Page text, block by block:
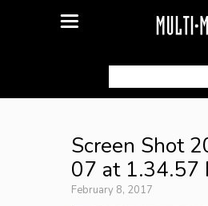
Screen Shot
07 at 1.34.57
February 8, 2017